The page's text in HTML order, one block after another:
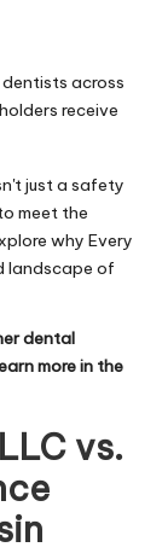
across
receive
just a safety
meet the
why Every
landscape of
dental
more in the
vs.